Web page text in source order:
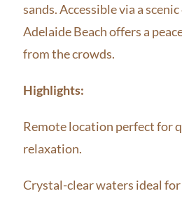
sands. Accessible via a
Adelaide Beach offers a
from the crowds.
Highlights:
Remote location perfect for
relaxation.
Crystal-clear waters ideal